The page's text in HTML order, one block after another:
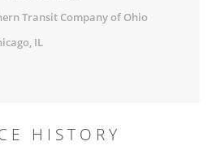
Transit Company of Ohio
IL
HISTORY